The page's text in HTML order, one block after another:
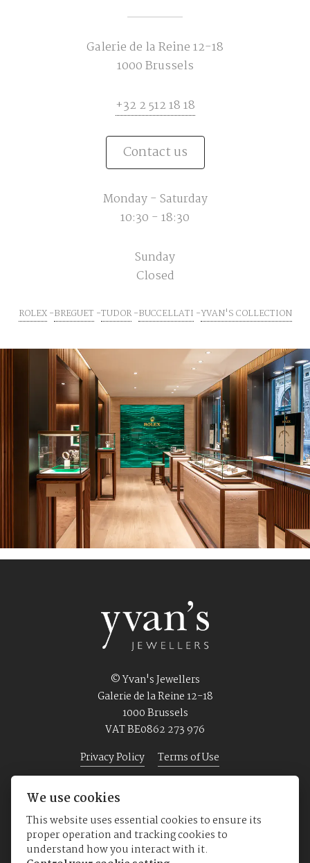
Galerie de la Reine 12-18
1000 Brussels
+32 2 512 18 18
Contact us
Monday - Saturday
10:30 - 18:30
Sunday
Closed
ROLEX BREGUET TUDOR BUCCELLATI YVAN'S COLLECTION
© Yvan's Jewellers
Galerie de la Reine 12-18
1000 Brussels
VAT BE0862 273 976
Privacy Policy
Terms of Use
Home Jewellery Watches About us
We use cookies
This website uses essential cookies to ensure its
proper operation and tracking cookies to
understand how you interact with it.